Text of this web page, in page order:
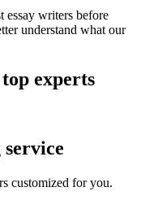
essay writers before
understand what our
experts
customized for you.